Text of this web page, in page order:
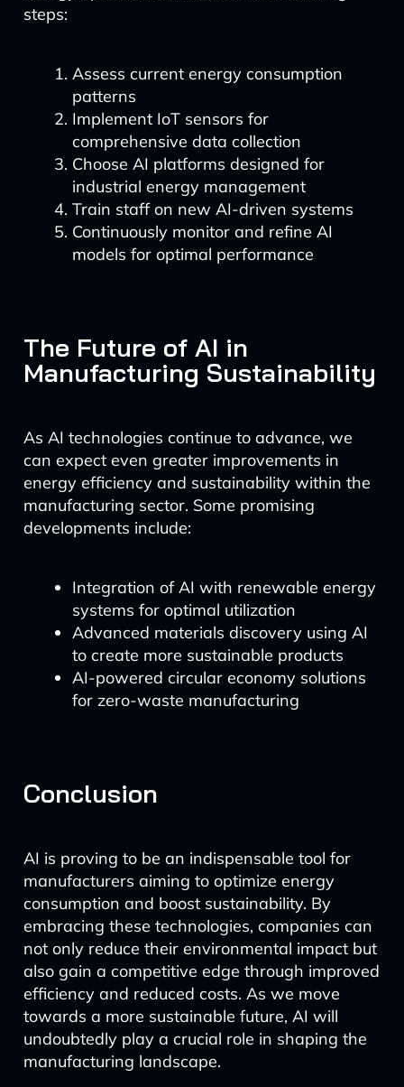
steps:
Assess current energy consumption
patterns
Implement IoT sensors for
comprehensive data collection
Choose AI platforms designed for
industrial energy management
Train staff on new AI-driven systems
Continuously monitor and refine AI
models for optimal performance
The Future of AI in
Manufacturing Sustainability
As AI technologies continue to advance, we
can expect even greater improvements in
energy efficiency and sustainability within the
manufacturing sector. Some promising
developments include:
Integration of AI with renewable energy
systems for optimal utilization
Advanced materials discovery using AI
to create more sustainable products
AI-powered circular economy solutions
for zero-waste manufacturing
Conclusion
AI is proving to be an indispensable tool for
manufacturers aiming to optimize energy
consumption and boost sustainability. By
embracing these technologies, companies can
not only reduce their environmental impact but
also gain a competitive edge through improved
efficiency and reduced costs. As we move
towards a more sustainable future, AI will
undoubtedly play a crucial role in shaping the
manufacturing landscape.